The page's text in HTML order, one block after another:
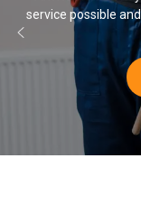
making life